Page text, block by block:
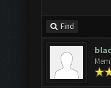
Find